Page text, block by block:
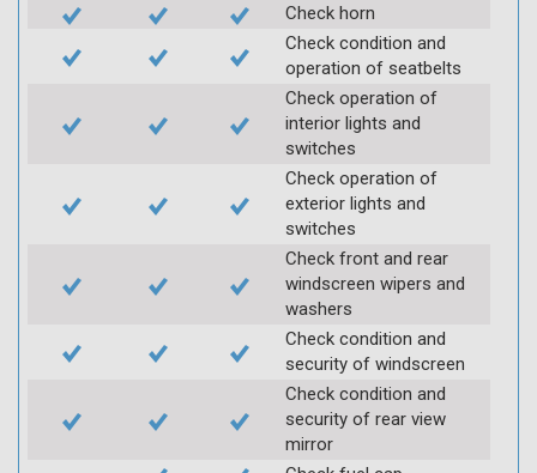
Check horn
Check condition and
operation of seatbelts
Check operation of
interior lights and
switches
Check operation of
exterior lights and
switches
Check front and rear
windscreen wipers and
washers
Check condition and
security of windscreen
Check condition and
security of rear view
mirror